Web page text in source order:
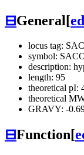
⊟General[
locus tag:
symbol:
description:
length: 95
theoretical pI:
theoretical
GRAVY: -
⊟Function[